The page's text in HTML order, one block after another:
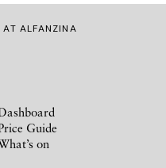
ALFANZINA
Guide
on